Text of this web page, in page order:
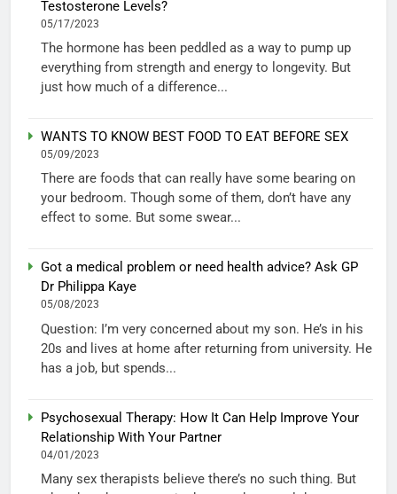
Testosterone Levels?
05/17/2023
The hormone has been peddled as a way to pump up
everything from strength and energy to longevity. But
just how much of a difference...
WANTS TO KNOW BEST FOOD TO EAT BEFORE SEX
05/09/2023
There are foods that can really have some bearing on
your bedroom. Though some of them, don’t have any
effect to some. But some swear...
Got a medical problem or need health advice? Ask GP
Dr Philippa Kaye
05/08/2023
Question: I’m very concerned about my son. He’s in his
20s and lives at home after returning from university. He
has a job, but spends...
Psychosexual Therapy: How It Can Help Improve Your
Relationship With Your Partner
04/01/2023
Many sex therapists believe there’s no such thing. But